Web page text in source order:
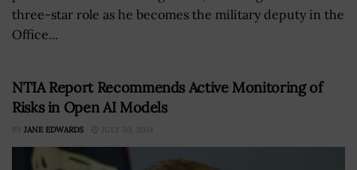
three-star role as he becomes the military deputy in the
Office...
NTIA Report Recommends Active Monitoring of
Risks in Open AI Models
BY JANE EDWARDS JULY 30, 2024